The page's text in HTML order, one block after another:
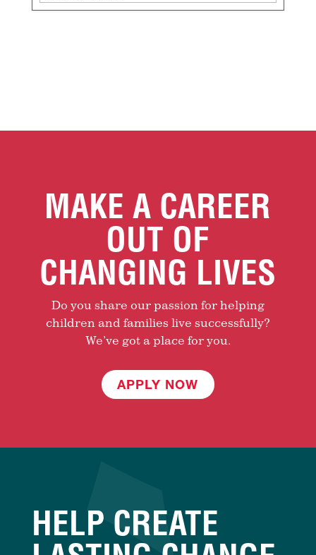
MAKE A CAREER
OUT OF
CHANGING LIVES
Do you share our passion for helping
children and families live successfully?
We’ve got a place for you.
APPLY NOW
HELP CREATE